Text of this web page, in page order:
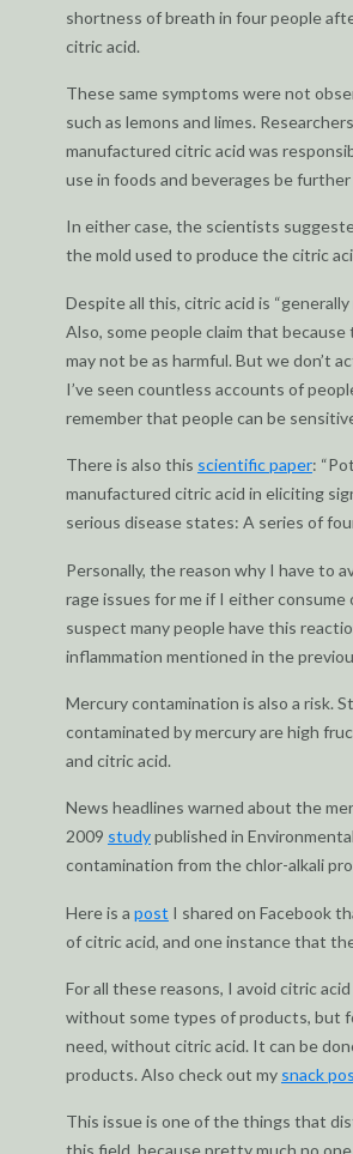
shortness of breath in four people
citric acid.
These same symptoms were not
such as lemons and limes.
manufactured citric acid was
use in foods and beverages be
In either case, the scientists
the mold used to produce the citric
Despite all this, citric acid is
Also, some people claim that
may not be as harmful. But we don’t
I’ve seen countless accounts of
remember that people can be
There is also this scientific paper:
manufactured citric acid in eliciting
serious disease states: A series of
Personally, the reason why I have to
rage issues for me if I either
suspect many people have this
inflammation mentioned in the
Mercury contamination is also a risk.
contaminated by mercury are high
and citric acid.
News headlines warned about the
2009 studypublished in
contamination from the chlor-alkali
Here is a post I shared on Facebook
of citric acid, and one instance that
For all these reasons, I avoid citric
without some types of products, but
need, without citric acid. It can be
products. Also check out my snack
This issue is one of the things that